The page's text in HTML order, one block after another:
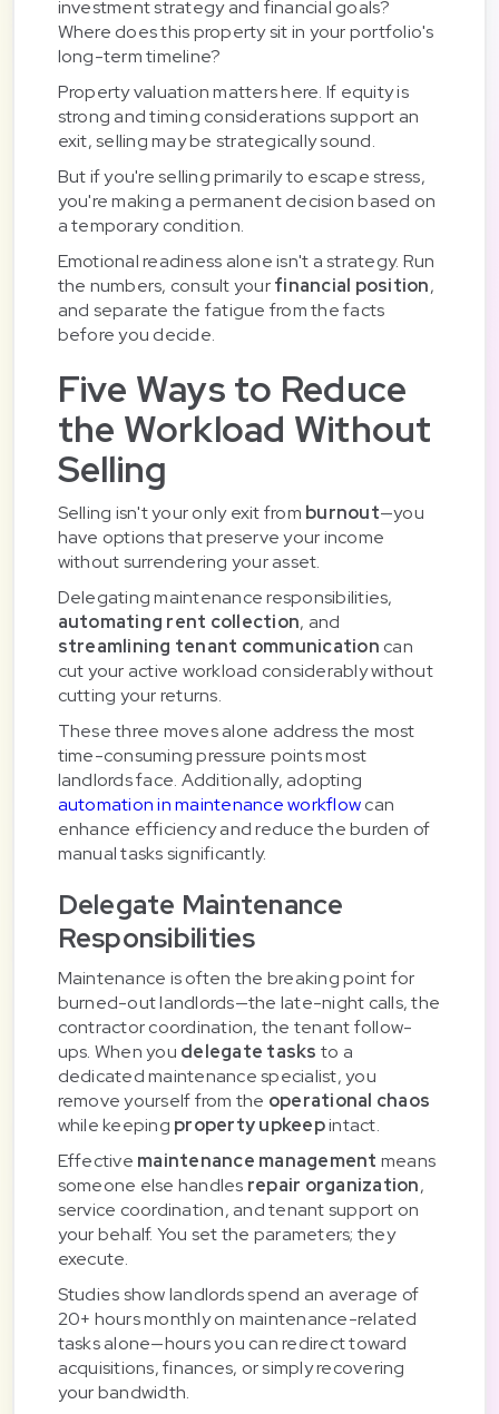
investment strategy and financial goals?
Where does this property sit in your portfolio's
long-term timeline?
Property valuation matters here. If equity is
strong and timing considerations support an
exit, selling may be strategically sound.
But if you're selling primarily to escape stress,
you're making a permanent decision based on
a temporary condition.
Emotional readiness alone isn't a strategy. Run
the numbers, consult yourfinancial position,
and separate the fatigue from the facts
before you decide.
Five Ways to Reduce
the Workload Without
Selling
Selling isn't your only exit from burnout—you
have options that preserve your income
without surrendering your asset.
Delegating maintenance responsibilities,
automating rent collection, and
streamlining tenant communication can
cut your active workload considerably without
cutting your returns.
These three moves alone address the most
time-consuming pressure points most
landlords face. Additionally, adopting
automation in maintenance workflowcan
enhance efficiency and reduce the burden of
manual tasks significantly.
Delegate Maintenance
Responsibilities
Maintenance is often the breaking point for
burned-out landlords—the late-night calls, the
contractor coordination, the tenant follow-
ups. When you delegate tasks to a
dedicated maintenance specialist, you
remove yourself from the operational chaos
while keeping property upkeepintact.
Effective maintenance management means
someone else handles repair organization,
service coordination, and tenant support on
your behalf. You set the parameters; they
execute.
Studies show landlords spend an average of
20+ hours monthly on maintenance-related
tasks alone—hours you can redirect toward
acquisitions, finances, or simply recovering
your bandwidth.